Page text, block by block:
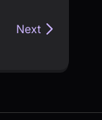
Next